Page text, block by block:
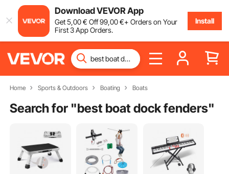
Download VEVOR App
Get5,00€ Off99,00€+ Orders on Your
First 3 App Orders.
Install
Home Sports & Outdoors Boating Boats
Search for "best boat dock fenders"